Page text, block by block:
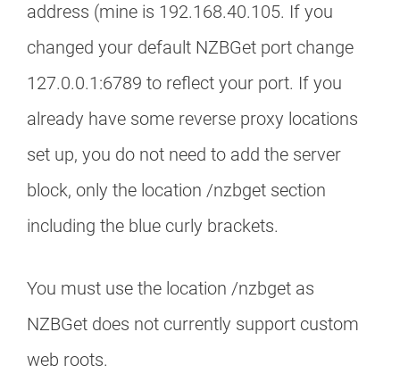
address (mine is 192.168.40.105. If you
changed your default NZBGet port change
127.0.0.1:6789 to reflect your port. If you
already have some reverse proxy locations
set up, you do not need to add the server
block, only the location /nzbget section
including the blue curly brackets.
You must use the location /nzbget as
NZBGet does not currently support custom
web roots.